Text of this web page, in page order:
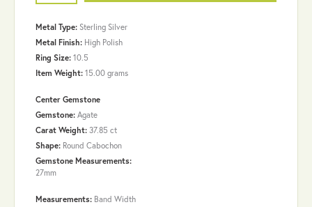
Metal Type: Sterling Silver
Metal Finish: High Polish
Ring Size: 10.5
Item Weight: 15.00 grams
Center Gemstone
Gemstone: Agate
Carat Weight: 37.85 ct
Shape: Round Cabochon
Gemstone Measurements:
27mm
Measurements: Band Width